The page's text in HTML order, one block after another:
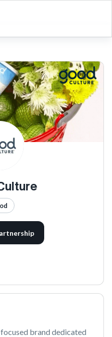
brand dedicated